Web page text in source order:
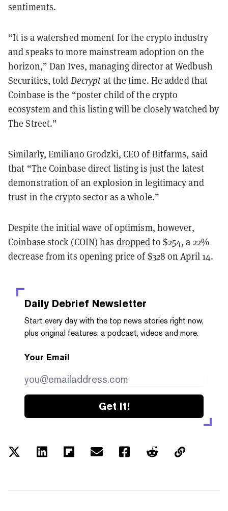
sentiments.
“It is a watershed moment for the crypto industry
and speaks to more mainstream adoption on the
horizon,” Dan Ives, managing director at Wedbush
Securities, told Decrypt at the time. He added that
Coinbase is the “poster child of the crypto
ecosystem and this listing will be closely watched by
The Street.”
Similarly, Emiliano Grodzki, CEO of Bitfarms, said
that “The Coinbase direct listing is just the latest
demonstration of an explosion in legitimacy and
trust in the crypto sector as a whole.”
Despite the initial wave of optimism, however,
Coinbase stock (COIN) has droppedto $254, a 22%
decrease from its opening price of $328 on April 14.
Daily Debrief Newsletter
Start every day with the top news stories right now,
plus original features, a podcast, videos and more.
Your Email
Get it!